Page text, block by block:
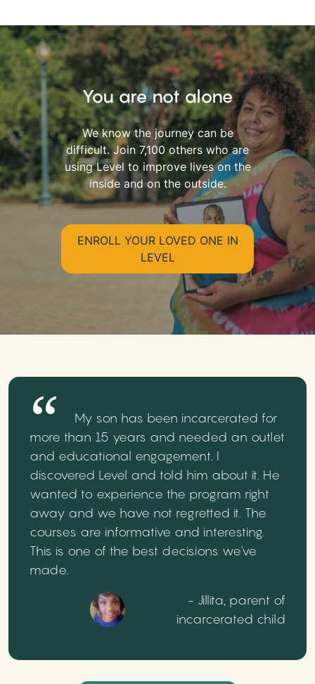
You are not alone
We know the journey can be
difficult. Join 7,100 others who are
using Level to improve lives on the
inside and on the outside.
ENROLL YOUR LOVED ONE IN
LEVEL
My son has been incarcerated for
more than 15 years and needed an outlet
and educational engagement. I
discovered Level and told him about it. He
wanted to experience the program right
away and we have not regretted it. The
courses are informative and interesting.
This is one of the best decisions we've
made.
- Jillita, parent of
incarcerated child